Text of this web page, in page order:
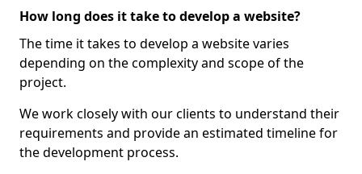
How long does it take to develop a website?
The time it takes to develop a website varies
depending on the complexity and scope of the
project.
We work closely with our clients to understand their
requirements and provide an estimated timeline for
the development process.